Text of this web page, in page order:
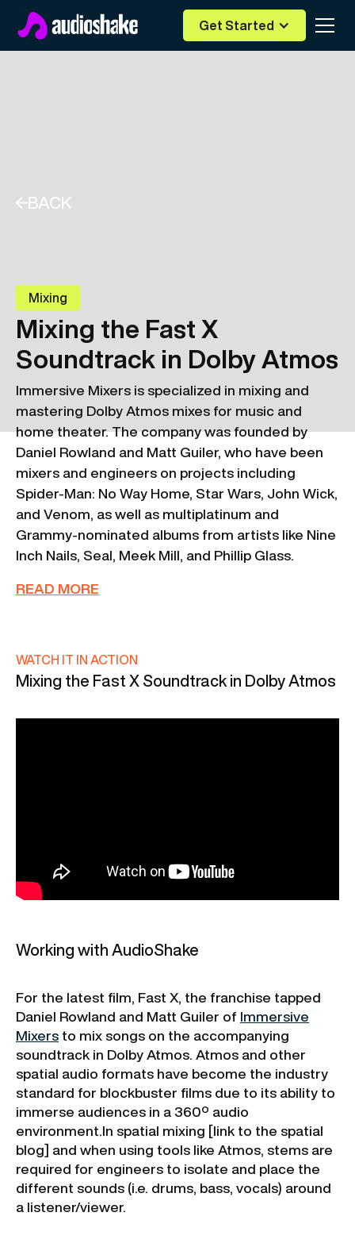
Get Started
BACK
Mixing
Mixing the Fast X
Soundtrack in Dolby Atmos
Immersive Mixers is specialized in mixing and
mastering Dolby Atmos mixes for music and
home theater. The company was founded by
Daniel Rowland and Matt Guiler, who have been
mixers and engineers on projects including
Spider-Man: No Way Home, Star Wars, John Wick,
and Venom, as well as multiplatinum and
Grammy-nominated albums from artists like Nine
Inch Nails, Seal, Meek Mill, and Phillip Glass.
READ MORE
WATCH IT IN ACTION
Mixing the Fast X Soundtrack in Dolby Atmos
Working with AudioShake
For the latest film, Fast X, the franchise tapped
Daniel Rowland and Matt Guiler of Immersive
Mixersto mix songs on the accompanying
soundtrack in Dolby Atmos. Atmos and other
spatial audio formats have become the industry
standard for blockbuster films due to its ability to
immerse audiences in a 360º audio
environment.In spatial mixing [link to the spatial
blog] and when using tools like Atmos, stems are
required for engineers to isolate and place the
different sounds (i.e. drums, bass, vocals) around
a listener/viewer.